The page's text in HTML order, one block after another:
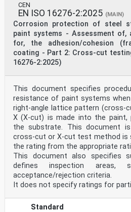
CEN
EN ISO 16276-2:2025 (MAIN)
Corrosion protection of steel
paint systems - Assessment of,
for, the adhesion/cohesion
coating - Part 2: Cross-cut
16276-2:2025)
This document specifies
resistance of paint systems
right-angle lattice pattern (cross-
X (X-cut) is made into the paint,
the substrate. This document
cross-cut or X-cut test method is
the rating from the appropriate
This document also specifies
defines inspection areas,
acceptance/rejection criteria.
It does not specify ratings for
Standard